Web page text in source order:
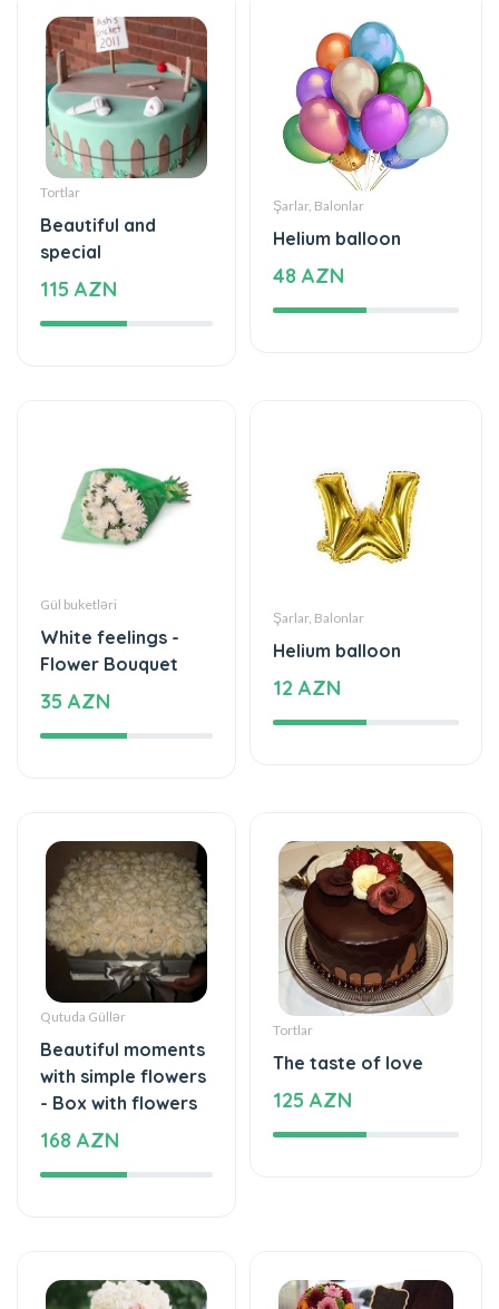
Tortlar
Beautiful and
special
115 AZN
Şarlar, Balonlar
Helium balloon
48 AZN
Gül buketləri
White feelings -
Flower Bouquet
35 AZN
Şarlar, Balonlar
Helium balloon
12 AZN
Qutuda Güllər
Beautiful moments
with simple flowers
- Box with flowers
168 AZN
Tortlar
The taste of love
125 AZN